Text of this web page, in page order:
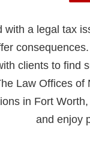
a legal tax
clients to
Law Offices
in Fort
and enjoy